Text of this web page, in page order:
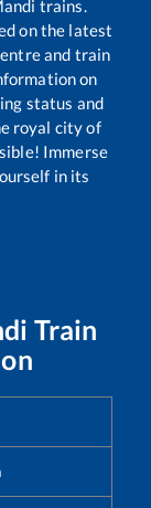
trains.
on the latest
and train
on
status and
royal city of
Immerse
in its
Train